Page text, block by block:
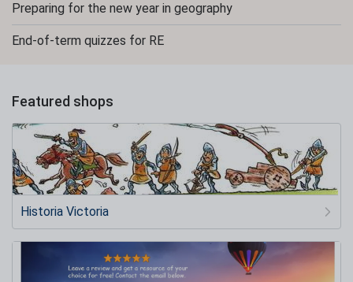
Preparing for the new year in geography
End-of-term quizzes for RE
Featured shops
Historia Victoria